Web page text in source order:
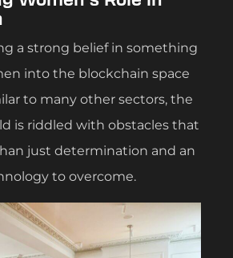
a strong belief in something
into the blockchain space
to many other sectors, the
is riddled with obstacles that
just determination and an
to overcome.